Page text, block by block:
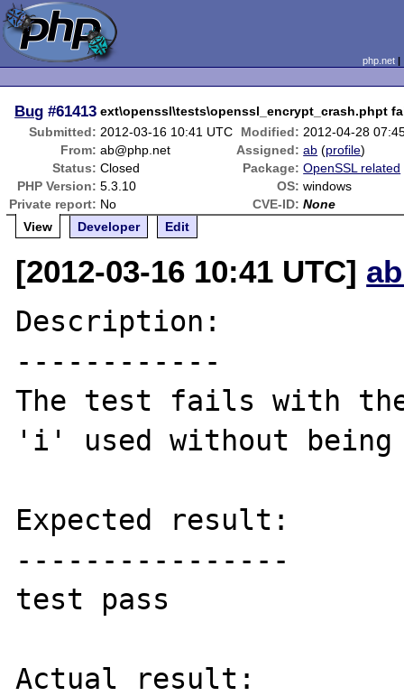
php.net
Bug #61413 ext\openssl\tests\openssl_encrypt_crash.phpt
Submitted: 2012-03-16 10:41 UTC Modified: 2012-04-28
From: ab@php.net Assigned: ab (profile)
Status: Closed Package: OpenSSL related
PHP Version: 5.3.10 OS: windows
Private report: No CVE-ID: None
View
Developer Edit
[2012-03-16 10:41 UTC]
Description:
------------
The test fails with the
'i' used without
Expected result:
----------------
test pass
Actual result: